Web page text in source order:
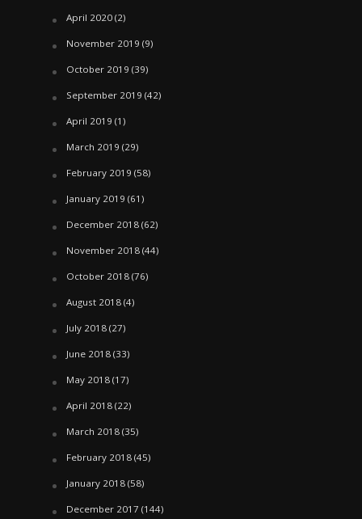
April 2020(2)
November 2019 (9)
October 2019 (39)
September 2019 (42)
April 2019 (1)
March 2019 (29)
February 2019 (58)
January 2019 (61)
December 2018(62)
November 2018(44)
October 2018(76)
August 2018(4)
July 2018(27)
June 2018(33)
May 2018(17)
April 2018(22)
March 2018(35)
February 2018(45)
January 2018(58)
December 2017 (144)